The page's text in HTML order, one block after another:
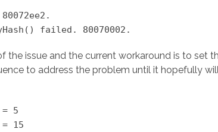
failed. 80070002.
the issue and the current workaround is to set
to address the problem until it hopefully
= 5
= 15